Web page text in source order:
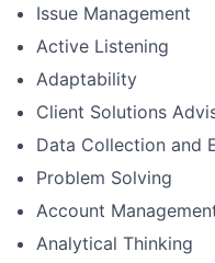
Issue Management
Active Listening
Adaptability
Client Solutions
Data Collection and
Problem Solving
Account
Analytical Thinking